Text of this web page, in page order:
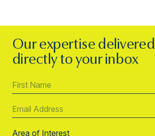
Our expertise delivered
directly to your inbox